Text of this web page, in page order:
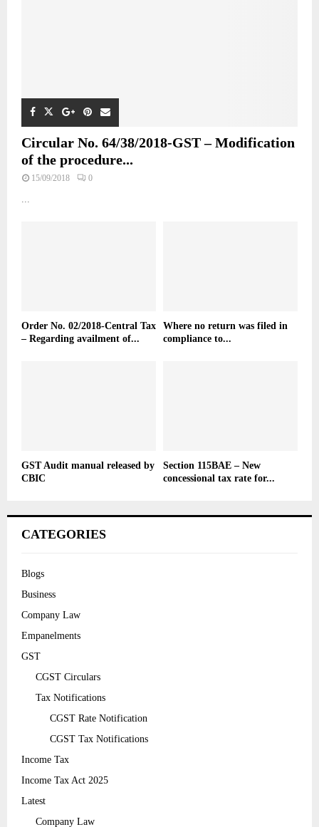
Circular No. 64/38/2018-GST – Modification
of the procedure...
15/09/2018 0
...
Order No. 02/2018-Central Tax
– Regarding availment of...
Where no return was filed in
compliance to...
GST Audit manual released by
CBIC
Section 115BAE – New
concessional tax rate for...
CATEGORIES
Blogs
Business
Company Law
Empanelments
GST
CGST Circulars
Tax Notifications
CGST Rate Notification
CGST Tax Notifications
Income Tax
Income Tax Act 2025
Latest
Company Law